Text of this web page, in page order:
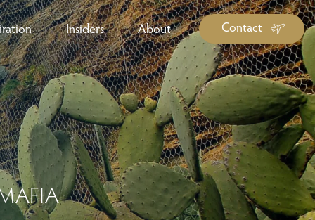
Library
Guide Library
Forms & Downloads
Insiders About Contact